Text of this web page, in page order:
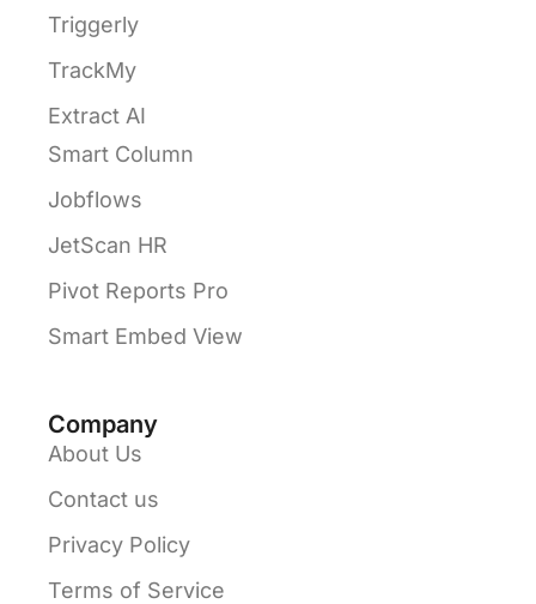
Triggerly
TrackMy
Extract AI
Smart Column
Jobflows
JetScan HR
Pivot Reports Pro
Smart Embed View
Company
About Us
Contact us
Privacy Policy
Terms of Service